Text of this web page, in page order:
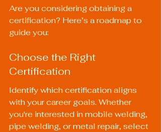
Are you considering obtaining a
certification? Here’s a roadmap to
guide you:
Choose the Right
Certification
Identify which certification aligns
with your career goals. Whether
you're interested in mobile welding,
pipe welding, or metal repair, select